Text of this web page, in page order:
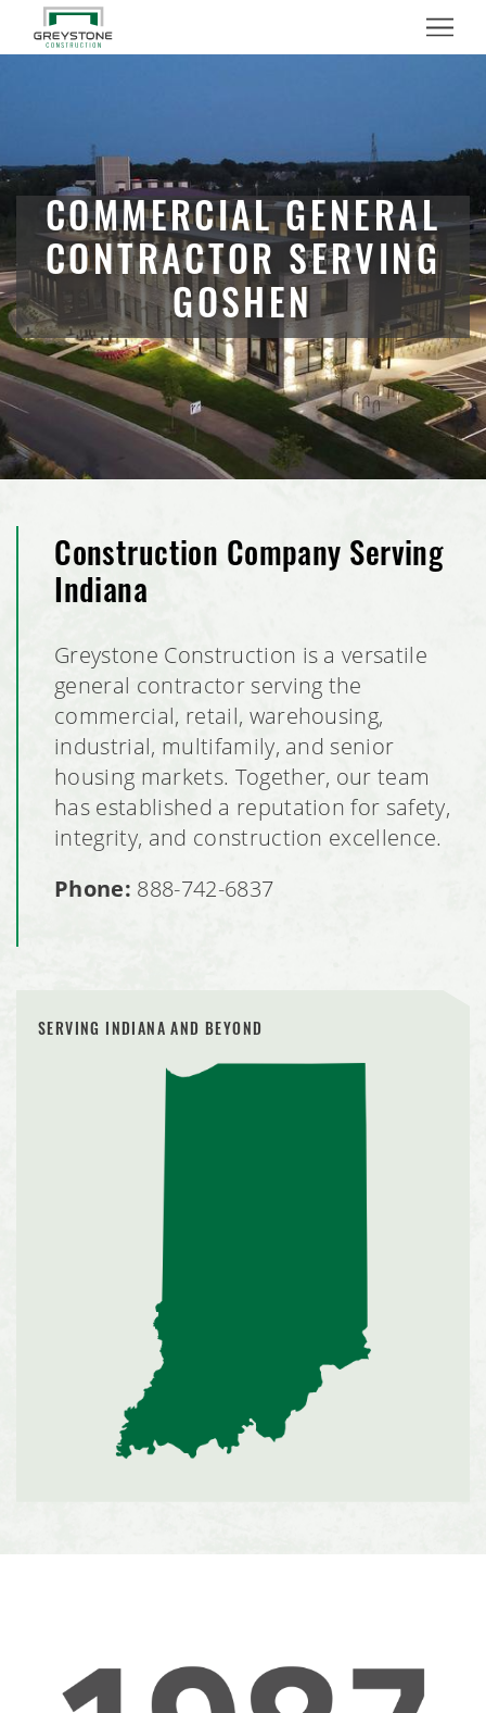
Menu
COMMERCIAL GENERAL
CONTRACTOR SERVING
GOSHEN
Construction Company Serving
Indiana
Greystone Construction is a versatile
general contractor serving the
commercial, retail, warehousing,
industrial, multifamily, and senior
housing markets. Together, our team
has established a reputation for safety,
integrity, and construction excellence.
Phone: 888-742-6837
SERVING INDIANA AND BEYOND